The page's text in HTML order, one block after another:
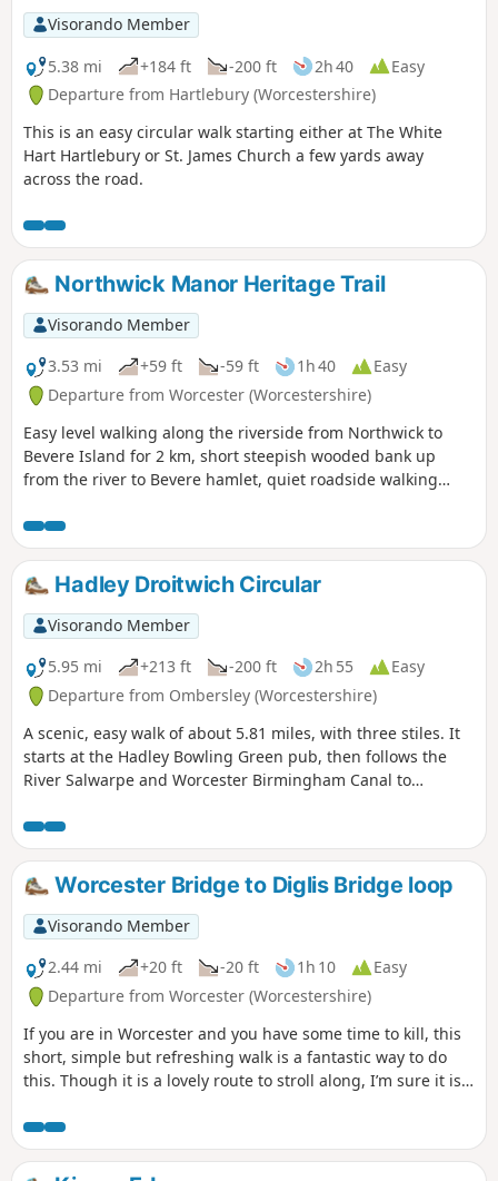
Visorando Member
5.38 mi
+184 ft -200 ft 2h 40
Easy
Departure from Hartlebury (Worcestershire)
This is an easy circular walk starting either at The White
Hart Hartlebury or St. James Church a few yards away
across the road.
Northwick Manor Heritage Trail
Visorando Member
3.53 mi
+59 ft -59 ft 1h 40
Easy
Departure from Worcester (Worcestershire)
Easy level walking along the riverside from Northwick to
Bevere Island for 2 km, short steepish wooded bank up
from the river to Bevere hamlet, quiet roadside walking
along roadside paths easy, across recreation ground very
flat and easy. Walk down Old Northwick Lane level and easy,
and down track to car park easy but sometimes uneven and
muddy.Hadley Droitwich Circular
Visorando Member
5.95 mi
+213 ft -200 ft 2h 55
Easy
Departure from Ombersley (Worcestershire)
A scenic, easy walk of about 5.81 miles, with three stiles. It
starts at the Hadley Bowling Green pub, then follows the
River Salwarpe and Worcester Birmingham Canal to
Westwood House, then crosses country back to The Hadley
Bowling Green pub.
Worcester Bridge to Diglis Bridge loop
Visorando Member
2.44 mi
+20 ft -20 ft 1h 10
Easy
Departure from Worcester (Worcestershire)
If you are in Worcester and you have some time to kill, this
short, simple but refreshing walk is a fantastic way to do
this. Though it is a lovely route to stroll along, I’m sure it is
relatively easy, it is also a good walk to do with children.